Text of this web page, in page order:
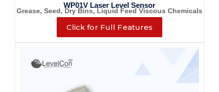
WP01V Laser Level Sensor
Grease, Seed, Dry Bins, Liquid Feed Viscous Chemicals
Click for Full Features